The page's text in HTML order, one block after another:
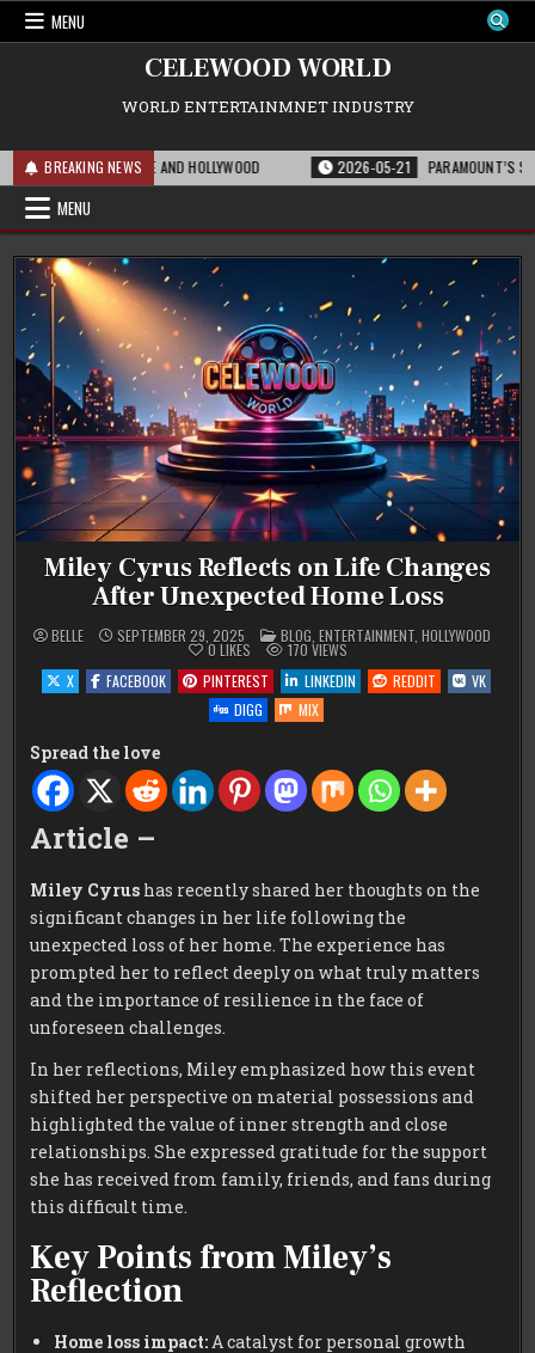
Skip
MENU
CELEWOOD WORLD
WORLD ENTERTAINMNET INDUSTRY
BREAKING NEWS
THE FRANCHISE AND HOLLYWOOD 2026-05-21 PARAMOUNT’S
MENU
Miley Cyrus Reflects on Life Changes
After Unexpected Home Loss
BELLE SEPTEMBER 29, 2025 POSTED
IN
BLOG, ENTERTAINMENT, HOLLYWOOD
0 LIKES 170 VIEWS
X
FACEBOOK PINTEREST LINKEDIN REDDIT
VK
DIGG
MIX
Spread the love
Article –
Miley Cyrus has recently shared her thoughts on the
significant changes in her life following the
unexpected loss of her home. The experience has
prompted her to reflect deeply on what truly matters
and the importance of resilience in the face of
unforeseen challenges.
In her reflections, Miley emphasized how this event
shifted her perspective on material possessions and
highlighted the value of inner strength and close
relationships. She expressed gratitude for the support
she has received from family, friends, and fans during
this difficult time.
Key Points from Miley’s
Reflection
Home loss impact:A catalyst for personal growth